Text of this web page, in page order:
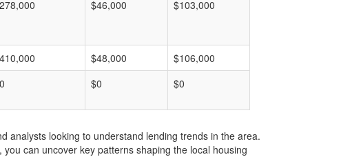
$46,000 $103,000
$48,000
$106,000
$0 $0
analysts looking to understand lending trends in the area.
can uncover key patterns shaping the local housing